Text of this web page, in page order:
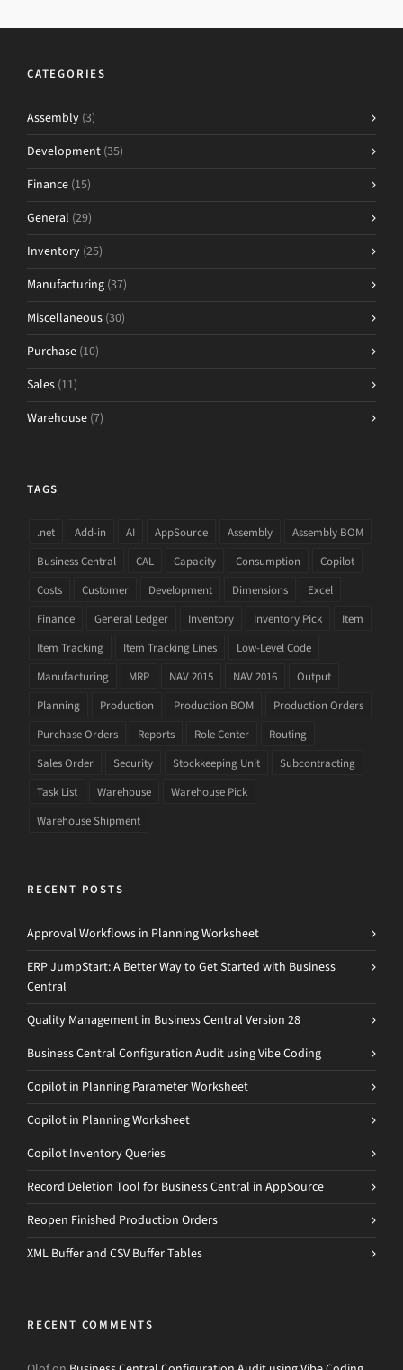
CATEGORIES
Assembly (3)
Development (35)
Finance (15)
General (29)
Inventory (25)
Manufacturing (37)
Miscellaneous (30)
Purchase (10)
Sales (11)
Warehouse (7)
TAGS
.net Add-in AI AppSource Assembly
Assembly BOM
Business Central
CAL Capacity Consumption
Copilot
Costs
Customer Development Dimensions
Excel
Finance
General Ledger Inventory Inventory Pick
Item
Item Tracking
Item Tracking Lines
Low-Level Code
Manufacturing
MRP NAV 2015 NAV 2016
Output
Planning
Production Production BOM
Production Orders
Purchase Orders
Reports Role Center
Routing
Sales Order
Security Stockkeeping Unit
Subcontracting
Task List
Warehouse
Warehouse Pick
Warehouse Shipment
RECENT POSTS
Approval Workflows in Planning Worksheet
ERP JumpStart: A Better Way to Get Started with Business
Central
Quality Management in Business Central Version 28
Business Central Configuration Audit using Vibe Coding
Copilot in Planning Parameter Worksheet
Copilot in Planning Worksheet
Copilot Inventory Queries
Record Deletion Tool for Business Central in AppSource
Reopen Finished Production Orders
XML Buffer and CSV Buffer Tables
RECENT COMMENTS